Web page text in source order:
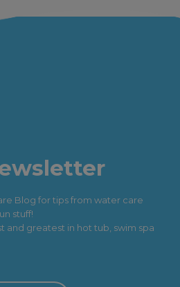
Blog for tips from water care
stuff!
and greatest in hot tub, swim spa